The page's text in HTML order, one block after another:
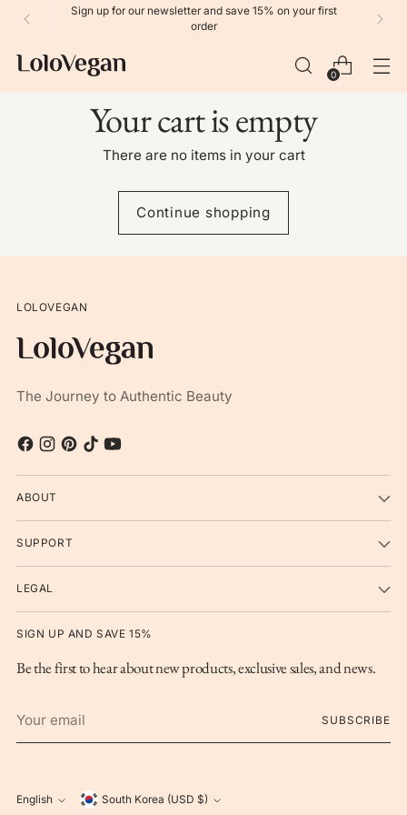
Sign up for our newsletter and save 15% on your first
order
0
Your cart is empty
There are no items in your cart
Continue shopping
LOLOVEGAN
The Journey to Authentic Beauty
ABOUT
SUPPORT
LEGAL
SIGN UP AND SAVE 15%
Be the first to hear about new products, exclusive sales, and news.
email
SUBSCRIBE
Language
English Currency South Korea (USD $)